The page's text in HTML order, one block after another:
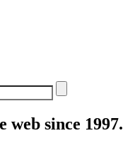
web since 1997.